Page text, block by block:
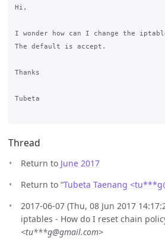
Hi,
I wonder how can I change the
The default is accept.
Thanks
Tubeta
Thread
Return to June 2017
Return to “Tubeta Taenang <tu***g
2017-06-07 (Thu, 08 Jun 2017
iptables - How do I reset chain
<tu***g@gmail.com>